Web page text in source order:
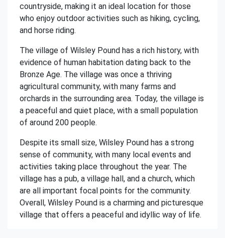
countryside, making it an ideal location for those
who enjoy outdoor activities such as hiking, cycling,
and horse riding.
The village of Wilsley Pound has a rich history, with
evidence of human habitation dating back to the
Bronze Age. The village was once a thriving
agricultural community, with many farms and
orchards in the surrounding area. Today, the village is
a peaceful and quiet place, with a small population
of around 200 people.
Despite its small size, Wilsley Pound has a strong
sense of community, with many local events and
activities taking place throughout the year. The
village has a pub, a village hall, and a church, which
are all important focal points for the community.
Overall, Wilsley Pound is a charming and picturesque
village that offers a peaceful and idyllic way of life.